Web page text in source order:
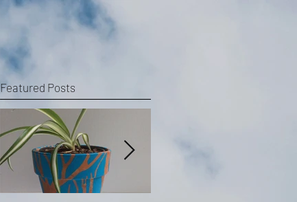
Featured Posts